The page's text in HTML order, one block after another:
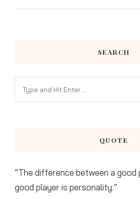
SEARCH
QUOTE
“The difference between a good
good player is personality.”